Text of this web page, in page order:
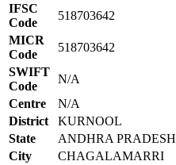
IFSC
Code
518703642
MICR
Code
518703642
SWIFT
Code
N/A
Centre
N/A
District
KURNOOL
State
ANDHRA PRADESH
City
CHAGALAMARRI